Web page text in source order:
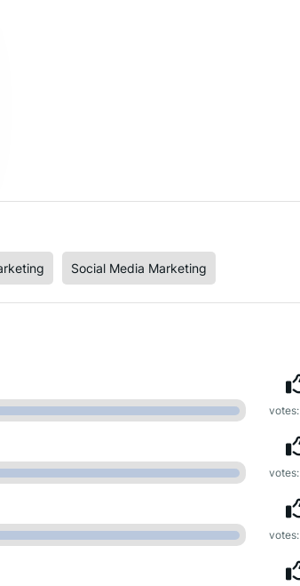
Social Media Marketing
votes:
votes:
votes: